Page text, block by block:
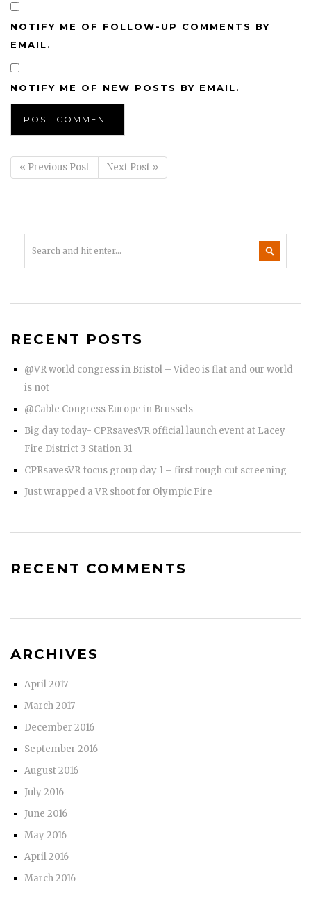
NOTIFY ME OF FOLLOW-UP COMMENTS BY
EMAIL.
NOTIFY ME OF NEW POSTS BY EMAIL.
« Previous Post Next Post »
RECENT POSTS
@VR world congress in Bristol – Video is flat and our world
is not
@Cable Congress Europe in Brussels
Big day today- CPRsavesVR official launch event at Lacey
Fire District 3 Station 31
CPRsavesVR focus group day 1 – first rough cut screening
Just wrapped a VR shoot for Olympic Fire
RECENT COMMENTS
ARCHIVES
April 2017
March 2017
December 2016
September 2016
August 2016
July 2016
June 2016
May 2016
April 2016
March 2016